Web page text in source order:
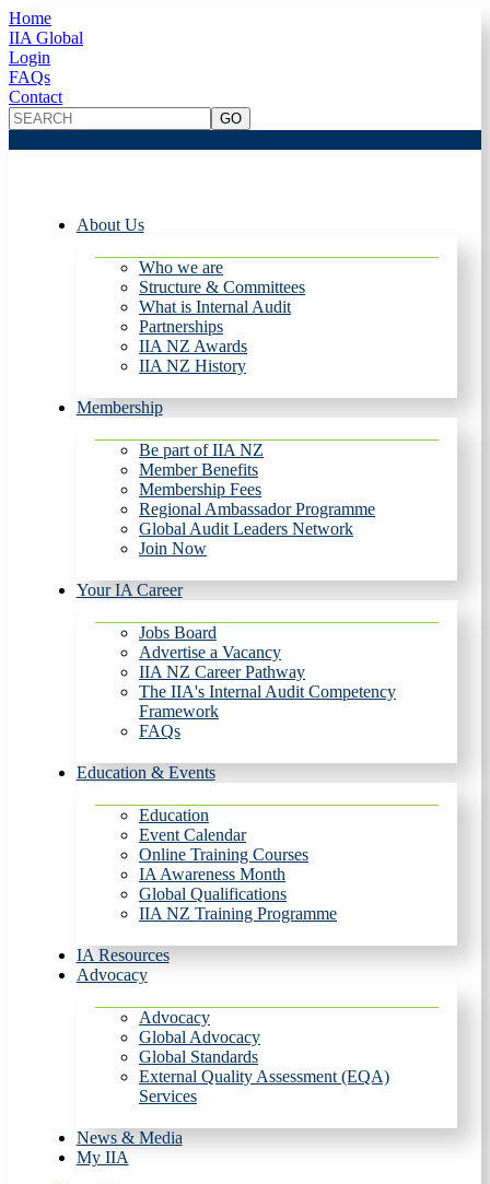
Home
IIA Global
Login
FAQs
Contact
About Us
Who we are
Structure & Committees
What is Internal Audit
Partnerships
IIA NZ Awards
IIA NZ History
Membership
Be part of IIA NZ
Member Benefits
Membership Fees
Regional Ambassador Programme
Global Audit Leaders Network
Join Now
Your IA Career
Jobs Board
Advertise a Vacancy
IIA NZ Career Pathway
The IIA's Internal Audit Competency
Framework
FAQs
Education & Events
Education
Event Calendar
Online Training Courses
IA Awareness Month
Global Qualifications
IIA NZ Training Programme
IA Resources
Advocacy
Advocacy
Global Advocacy
Global Standards
External Quality Assessment (EQA)
Services
News & Media
My IIA